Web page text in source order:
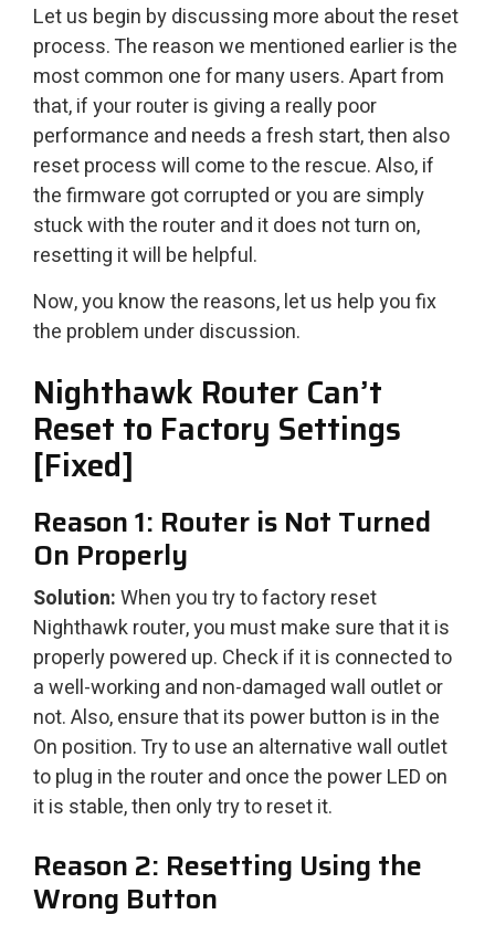
Let us begin by discussing more about the reset
process. The reason we mentioned earlier is the
most common one for many users. Apart from
that, if your router is giving a really poor
performance and needs a fresh start, then also
reset process will come to the rescue. Also, if
the firmware got corrupted or you are simply
stuck with the router and it does not turn on,
resetting it will be helpful.
Now, you know the reasons, let us help you fix
the problem under discussion.
Nighthawk Router Can’t
Reset to Factory Settings
[Fixed]
Reason 1: Router is Not Turned
On Properly
Solution:When you try to factory reset
Nighthawk router, you must make sure that it is
properly powered up. Check if it is connected to
a well-working and non-damaged wall outlet or
not. Also, ensure that its power button is in the
On position. Try to use an alternative wall outlet
to plug in the router and once the power LED on
it is stable, then only try to reset it.
Reason 2: Resetting Using the
Wrong Button